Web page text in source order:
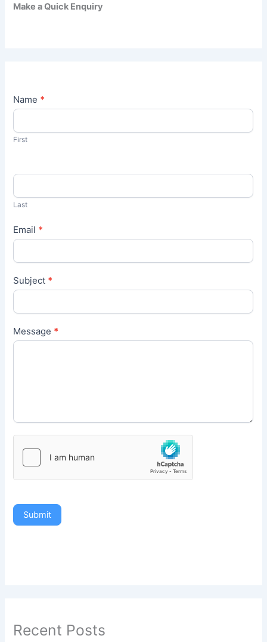
Make a Quick Enquiry
C
o
t
s
Name *
First
Last
Email *
Subject *
Message *
Submit
Recent Posts